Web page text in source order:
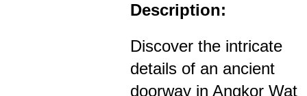
Description:
Discover the intricate
details of an ancient
doorway in Angkor Wat